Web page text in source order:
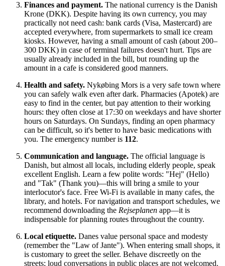
Finances and payment. The national currency is the Danish
Krone (DKK). Despite having its own currency, you may
practically not need cash: bank cards (Visa, Mastercard) are
accepted everywhere, from supermarkets to small ice cream
kiosks. However, having a small amount of cash (about 200–
300 DKK) in case of terminal failures doesn't hurt. Tips are
usually already included in the bill, but rounding up the
amount in a cafe is considered good manners.
Health and safety. Nykøbing Mors is a very safe town where
you can safely walk even after dark. Pharmacies (Apotek) are
easy to find in the center, but pay attention to their working
hours: they often close at 17:30 on weekdays and have shorter
hours on Saturdays. On Sundays, finding an open pharmacy
can be difficult, so it's better to have basic medications with
you. The emergency number is 112.
Communication and language. The official language is
Danish, but almost all locals, including elderly people, speak
excellent English. Learn a few polite words: "Hej" (Hello)
and "Tak" (Thank you)—this will bring a smile to your
interlocutor's face. Free Wi-Fi is available in many cafes, the
library, and hotels. For navigation and transport schedules, we
recommend downloading the Rejseplanen app—it is
indispensable for planning routes throughout the country.
Local etiquette. Danes value personal space and modesty
(remember the "Law of Jante"). When entering small shops, it
is customary to greet the seller. Behave discreetly on the
streets; loud conversations in public places are not welcomed.